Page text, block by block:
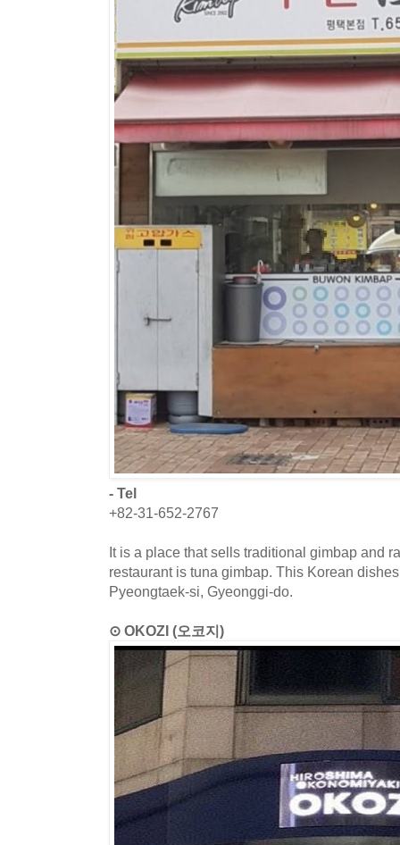
- Tel
+82-31-652-2767
It is a place that sells traditional gimbap and
restaurant is tuna gimbap. This Korean
Pyeongtaek-si, Gyeonggi-do.
⊙ OKOZI (오코지)